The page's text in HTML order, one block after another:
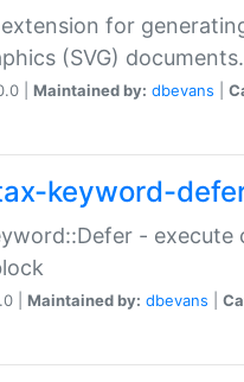
extension for
(SVG) documents.
| Maintained by: dbevans
keyword-
- execute
| Maintained by: dbevans